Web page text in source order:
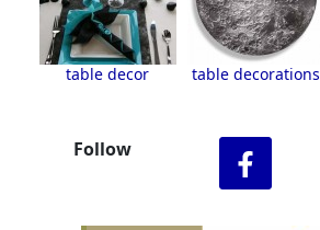
table decor table decorations
Follow